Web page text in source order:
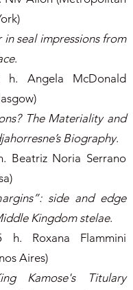
in seal impressions from
.
h. Angela McDonald
The Materiality and
Biography.
Beatriz Noria Serrano
side and edge
Kingdom stelae.
h. Roxana Flammini
Aires)
Kamose's Titulary